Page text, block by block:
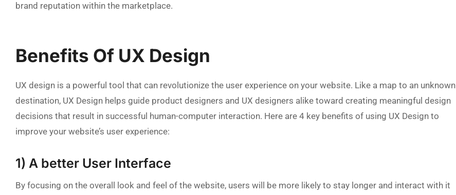
brand reputation within the marketplace.
Benefits Of UX Design
UX design is a powerful tool that can revolutionize the user experience on your website. Like a map to an unknown
destination, UX Design helps guide product designers and UX designers alike toward creating meaningful design
decisions that result in successful human-computer interaction. Here are 4 key benefits of using UX Design to
improve your website’s user experience:
1) A better User Interface
By focusing on the overall look and feel of the website, users will be more likely to stay longer and interact with it